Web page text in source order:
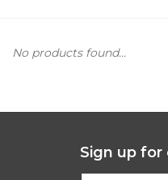
No products found...
Sign up